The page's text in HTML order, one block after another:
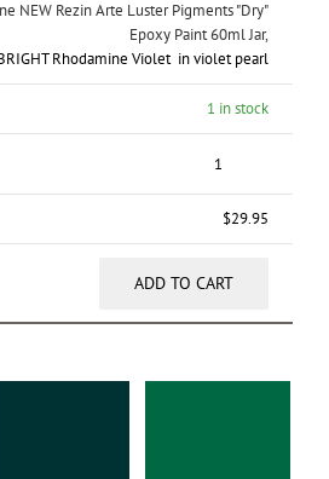
NEW Rezin Arte Luster Pigments "Dry"
Epoxy Paint 60ml Jar,
Rhodamine Violet in violet pearl
1 in stock
$29.95
ADD TO CART